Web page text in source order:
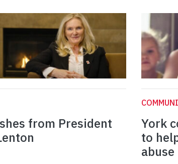
from President
York
to
abuse